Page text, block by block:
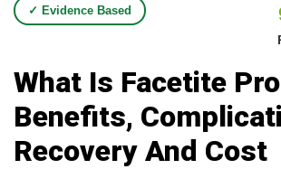
✓ Evidence Based
What Is Facetite
Benefits,
Recovery And Cost